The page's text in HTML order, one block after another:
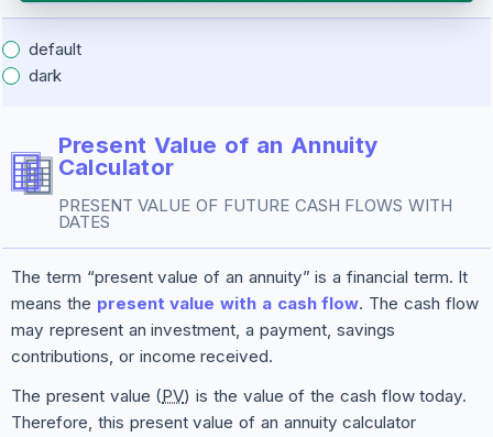
default
dark
Present Value of an Annuity
Calculator
PRESENT VALUE OF FUTURE CASH FLOWS WITH
DATES
The term “present value of an annuity” is a financial term. It
means the present value with a cash flow. The cash flow
may represent an investment, a payment, savings
contributions, or income received.
The present value (PV) is the value of the cash flow today.
Therefore, this present value of an annuity calculator